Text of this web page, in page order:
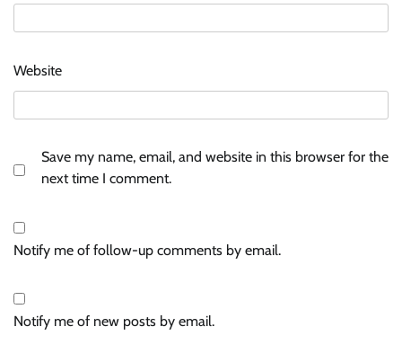
Website
Save my name, email, and website in this browser for the
next time I comment.
Notify me of follow-up comments by email.
Notify me of new posts by email.